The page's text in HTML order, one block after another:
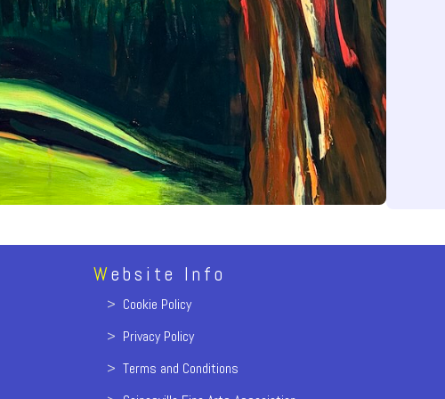
Website Info
> Cookie Policy
> Privacy Policy
> Terms and Conditions